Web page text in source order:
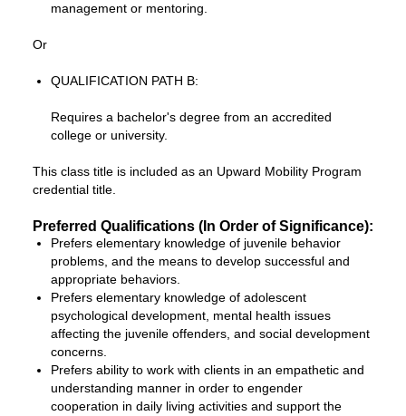
management or mentoring.
Or
QUALIFICATION PATH B:
Requires a bachelor's degree from an accredited
college or university.
This class title is included as an Upward Mobility Program
credential title.
Preferred Qualifications (In Order of Significance):
Prefers elementary knowledge of juvenile behavior
problems, and the means to develop successful and
appropriate behaviors.
Prefers elementary knowledge of adolescent
psychological development, mental health issues
affecting the juvenile offenders, and social development
concerns.
Prefers ability to work with clients in an empathetic and
understanding manner in order to engender
cooperation in daily living activities and support the